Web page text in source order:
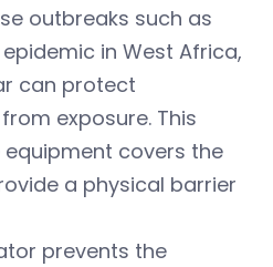
outbreaks such as
in West Africa,
can protect
exposure. This
covers the
a physical barrier
prevents the